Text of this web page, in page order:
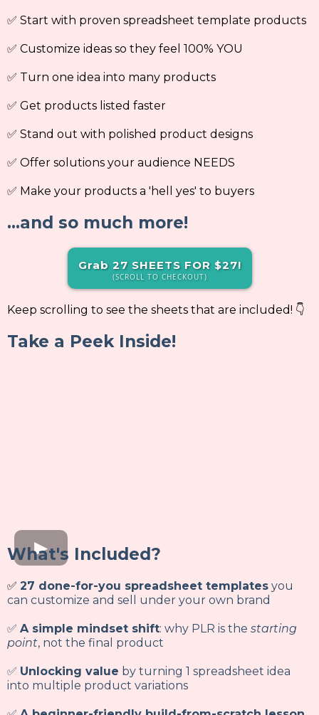
✅ Start with proven spreadsheet template products
✅ Customize ideas so they feel 100% YOU
✅ Turn one idea into many products
✅ Get products listed faster
✅ Stand out with polished product designs
✅ Offer solutions your audience NEEDS
✅ Make your products a 'hell yes' to buyers
...and so much more!
Grab 27 SHEETS FOR $27!
(SCROLL TO CHECKOUT)
Keep scrolling to see the sheets that are included! 👇
Take a Peek Inside!
What's Included?
✅ 27 done-for-you spreadsheet templates you
can customize and sell under your own brand
✅ A simple mindset shift: why PLR is the starting
point, not the final product
✅ Unlocking value by turning 1 spreadsheet idea
into multiple product variations